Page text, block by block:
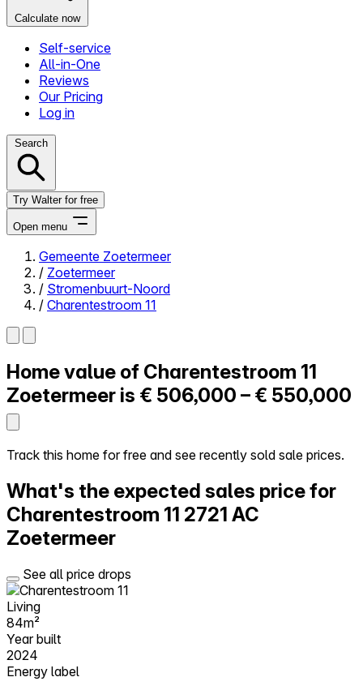
Calculate now
Self-service
All-in-One
Reviews
Our Pricing
Log in
Search
Try Walter for free
Open menu
Close menu
Self-service
Reviews
Log in
Try Walter for free
Gemeente Zoetermeer
/ Zoetermeer
/ Stromenbuurt-Noord
/ Charentestroom 11
Home value of Charentestroom 11
Zoetermeer is € 506,000 – € 550,000
Track this home for free and see recently sold sale prices.
What's the expected sales price for
Charentestroom 11 2721 AC
Zoetermeer
See all price drops
Living
84m²
Year built
2024
Energy label